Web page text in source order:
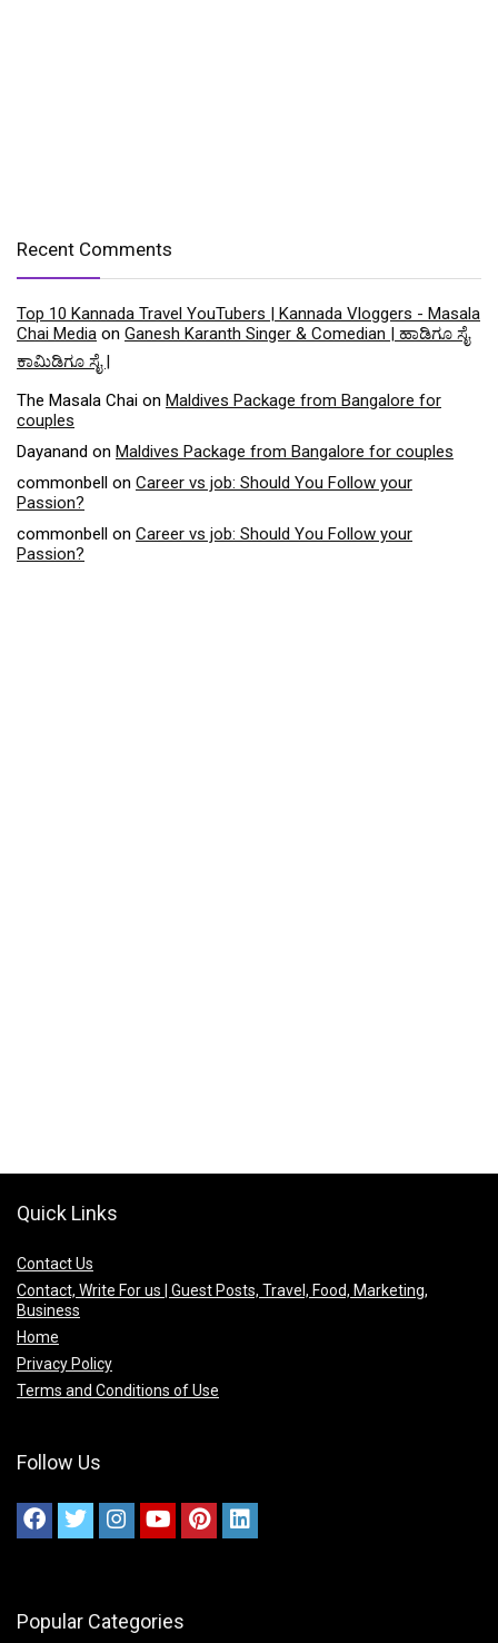
Recent Comments
Top 10 Kannada Travel YouTubers | Kannada Vloggers - Masala
Chai Media on Ganesh Karanth Singer & Comedian | ಹಾಡಿಗೂ ಸೈ
ಕಾಮಿಡಿಗೂ ಸೈ |
The Masala Chai on Maldives Package from Bangalore for
couples
Dayanand on Maldives Package from Bangalore for couples
commonbell
on Career vs job: Should You Follow your
Passion?
commonbell
on Career vs job: Should You Follow your
Passion?
Quick Links
Contact Us
Contact, Write For us | Guest Posts, Travel, Food, Marketing,
Business
Home
Privacy Policy
Terms and Conditions of Use
Follow Us
Popular Categories